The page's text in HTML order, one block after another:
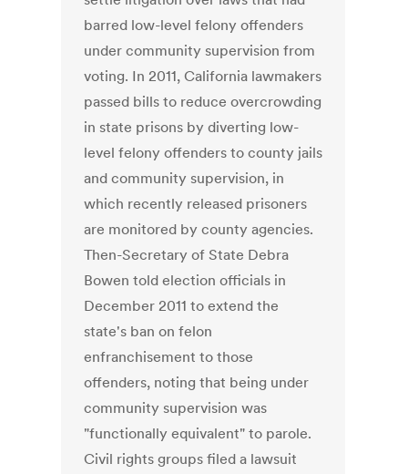
barred low-level felony offenders
under community supervision from
voting. In 2011, California lawmakers
passed bills to reduce overcrowding
in state prisons by diverting low-
level felony offenders to county jails
and community supervision, in
which recently released prisoners
are monitored by county agencies.
Then-Secretary of State Debra
Bowen told election officials in
December 2011 to extend the
state's ban on felon
enfranchisement to those
offenders, noting that being under
community supervision was
"functionally equivalent" to parole.
Civil rights groups filed a lawsuit